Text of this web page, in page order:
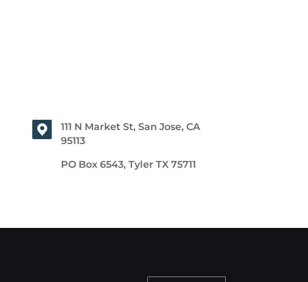
111 N Market St, San Jose, CA
95113
PO Box 6543, Tyler TX 75711